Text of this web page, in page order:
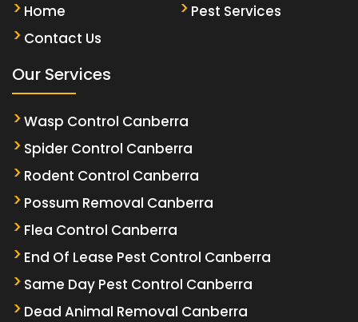
Home
Pest Services
Contact Us
Our Services
Wasp Control Canberra
Spider Control Canberra
Rodent Control Canberra
Possum Removal Canberra
Flea Control Canberra
End Of Lease Pest Control Canberra
Same Day Pest Control Canberra
Dead Animal Removal Canberra